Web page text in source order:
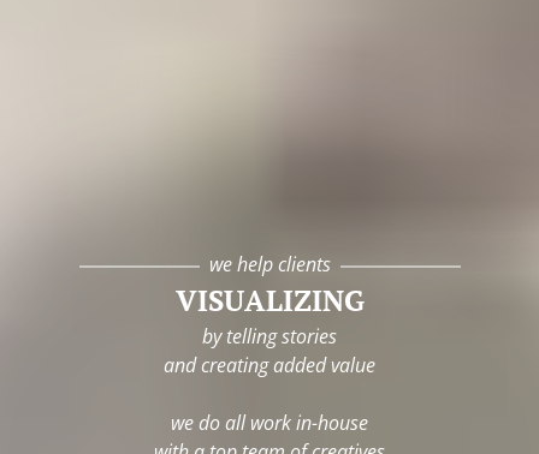
we help clients
VISUALIZING
by telling stories
and creating added value
we do all work in-house